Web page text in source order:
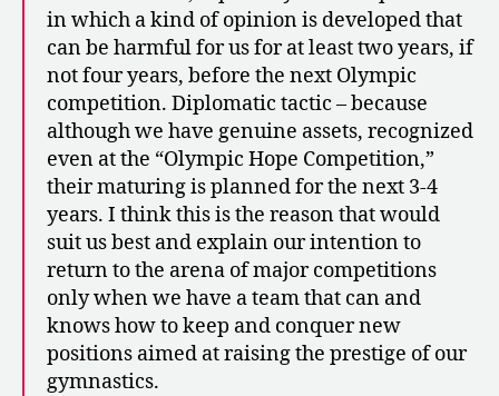
in which a kind of opinion is developed that
can be harmful for us for at least two years, if
not four years, before the next Olympic
competition. Diplomatic tactic – because
although we have genuine assets, recognized
even at the “Olympic Hope Competition,”
their maturing is planned for the next 3-4
years. I think this is the reason that would
suit us best and explain our intention to
return to the arena of major competitions
only when we have a team that can and
knows how to keep and conquer new
positions aimed at raising the prestige of our
gymnastics.